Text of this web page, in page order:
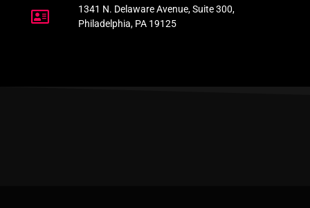
1341 N. Delaware Avenue, Suite 300,
Philadelphia, PA 19125